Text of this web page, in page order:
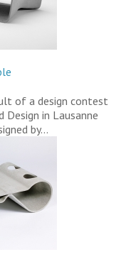
of a design contest
in Lausanne
by…